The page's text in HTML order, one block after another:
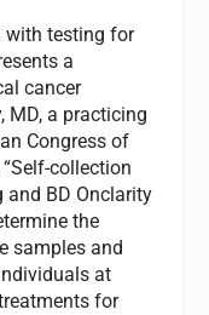
with testing for
a
cancer
MD, a practicing
Congress of
collection
and BD Onclarity
the
samples and
at
for